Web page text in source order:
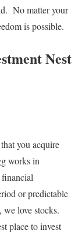
No matter your
is possible.
Nest
you acquire
works in
or predictable
love stocks.
place to invest